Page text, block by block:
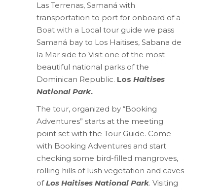
Las Terrenas, Samaná with
transportation to port for onboard of a
Boat with a Local tour guide we pass
Samaná bay to Los Haitises, Sabana de
la Mar side to Visit one of the most
beautiful national parks of the
Dominican Republic. Los Haitises
National Park.
The tour, organized by “Booking
Adventures” starts at the meeting
point set with the Tour Guide. Come
with Booking Adventures and start
checking some bird-filled mangroves,
rolling hills of lush vegetation and caves
ofLos Haitises National Park. Visiting